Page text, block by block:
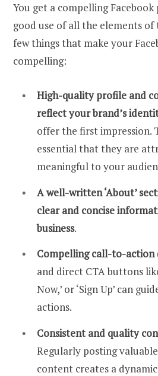
You get a compelling Facebook
good use of all the elements of
few things that make your
compelling:
High-quality profile and
reflect your brand’s
offer the first impression.
essential that they are
meaningful to your
A well-written ‘About’
clear and concise
business.
Compelling call-to-action
and direct CTA buttons
Now,’ or ‘Sign Up’ can
actions.
Consistent and quality
Regularly posting
content creates a